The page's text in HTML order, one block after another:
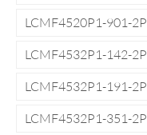
LCMF4520P1-901-2P
LCMF4532P1-142-2P
LCMF4532P1-191-2P
LCMF4532P1-351-2P